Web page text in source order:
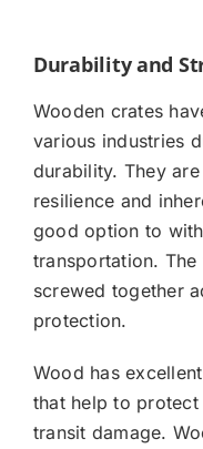
Durability and
Wooden crates
various industries
durability. They
resilience and
good option to
transportation.
screwed together
protection.
Wood has
that help to
transit damage.